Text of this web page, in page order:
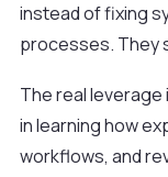
instead of fixing
processes. They
The real
in learning how
workflows, and